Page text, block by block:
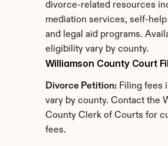
divorce-related resources
mediation services, self-
and legal aid programs.
eligibility vary by county.
Williamson County Court
Divorce Petition: Filing fees
vary by county. Contact the
County Clerk of Courts for
fees.